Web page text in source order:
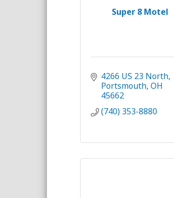
Super 8 Motel
4266 US 23 North
Portsmouth OH
45662
(740) 353-8880